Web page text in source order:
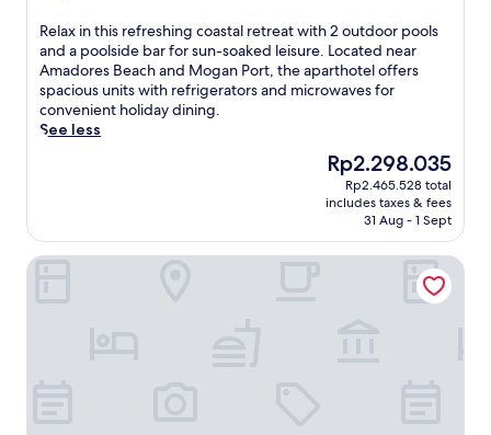
of
10,
Wonderful,
(434
reviews)
R
e
l
a
x
i
r
Relax in this refreshing coastal retreat with 2 outdoor pools
and a poolside bar for sun-soaked leisure. Located near
Amadores Beach and Mogan Port, the aparthotel offers
spacious units with refrigerators and microwaves for
convenient holiday dining.
See less
The
price
is
Rp2.298.035
Rp2.298.035
Rp2.465.528 total
includes taxes & fees
31 Aug - 1 Sept
Gloria Palace Royal Hotel & Spa